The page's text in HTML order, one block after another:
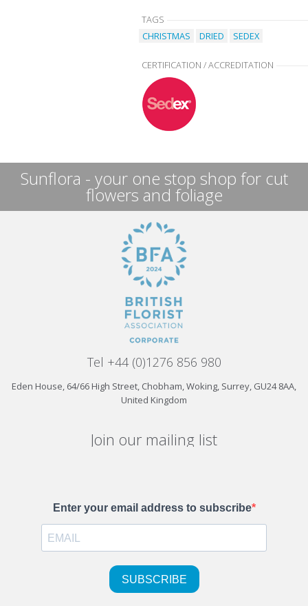
TAGS
CHRISTMAS
DRIED SEDEX
CERTIFICATION / ACCREDITATION
Sunflora - your one stop shop for cut
flowers and foliage
Tel +44 (0)1276 856 980
Eden House, 64/66 High Street, Chobham, Woking, Surrey, GU24 8AA,
United Kingdom
Join our mailing list